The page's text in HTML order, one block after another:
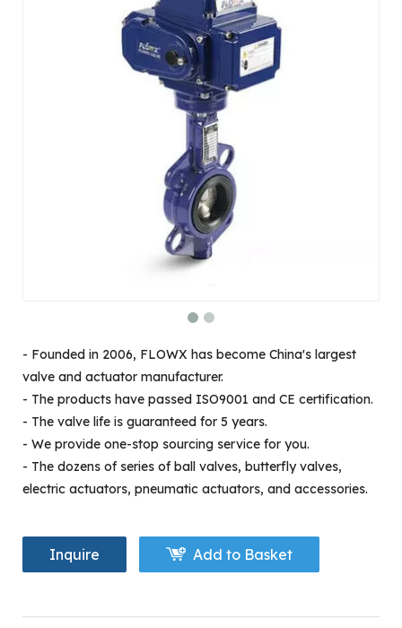
- Founded in 2006, FLOWX has become China's largest
valve and actuator manufacturer.
- The products have passed ISO9001 and CE certification.
- The valve life is guaranteed for 5 years.
- We provide one-stop sourcing service for you.
- The dozens of series of ball valves, butterfly valves,
electric actuators, pneumatic actuators, and accessories.
Inquire Add to Basket